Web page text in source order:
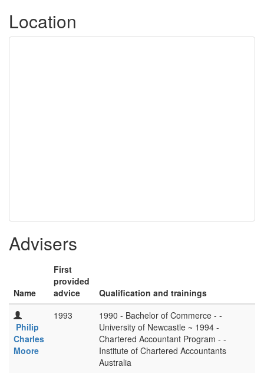
Location
Advisers
Name
First
provided
advice
Qualification and trainings
Philip
Charles
Moore
1993
1990 - Bachelor of Commerce - -
University of Newcastle ~ 1994 -
Chartered Accountant Program - -
Institute of Chartered Accountants
Australia